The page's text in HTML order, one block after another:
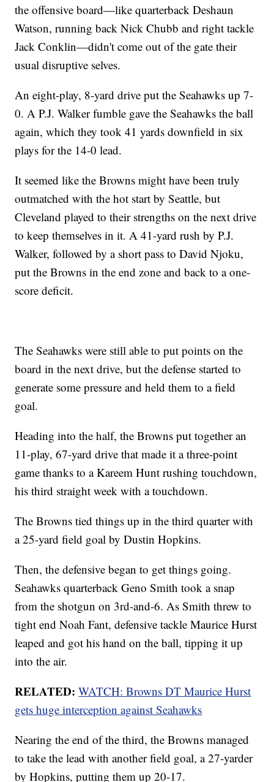
the offensive board—like quarterback Deshaun
Watson, running back Nick Chubb and right tackle
Jack Conklin—didn't come out of the gate their
usual disruptive selves.
An eight-play, 8-yard drive put the Seahawks up 7-
0. A P.J. Walker fumble gave the Seahawks the ball
again, which they took 41 yards downfield in six
plays for the 14-0 lead.
It seemed like the Browns might have been truly
outmatched with the hot start by Seattle, but
Cleveland played to their strengths on the next drive
to keep themselves in it. A 41-yard rush by P.J.
Walker, followed by a short pass to David Njoku,
put the Browns in the end zone and back to a one-
score deficit.
The Seahawks were still able to put points on the
board in the next drive, but the defense started to
generate some pressure and held them to a field
goal.
Heading into the half, the Browns put together an
11-play, 67-yard drive that made it a three-point
game thanks to a Kareem Hunt rushing touchdown,
his third straight week with a touchdown.
The Browns tied things up in the third quarter with
a 25-yard field goal by Dustin Hopkins.
Then, the defensive began to get things going.
Seahawks quarterback Geno Smith took a snap
from the shotgun on 3rd-and-6. As Smith threw to
tight end Noah Fant, defensive tackle Maurice Hurst
leaped and got his hand on the ball, tipping it up
into the air.
RELATED: WATCH: Browns DT Maurice Hurst
gets huge interception against Seahawks
Nearing the end of the third, the Browns managed
to take the lead with another field goal, a 27-yarder
by Hopkins, putting them up 20-17.